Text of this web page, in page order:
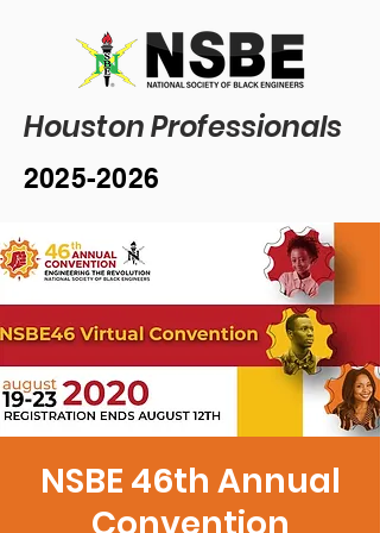
Houston Professionals
2025-2026
NSBE 46th Annual